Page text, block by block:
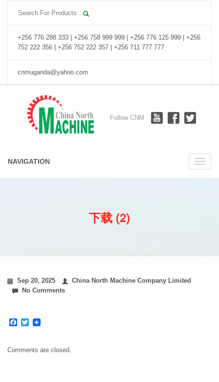
+256 776 288 333 | +256 758 999 999 | +256 776 125 999 | +256
752 222 356 | +256 752 222 357 | +256 711 777 777
cnmuganda@yahoo.com
Follow CNM
Toggle
NAVIGATION
下载 (2)
Sep 20, 2025
China North Machine Company Limited
No Comments
Facebook
Twitter
Comments are closed.